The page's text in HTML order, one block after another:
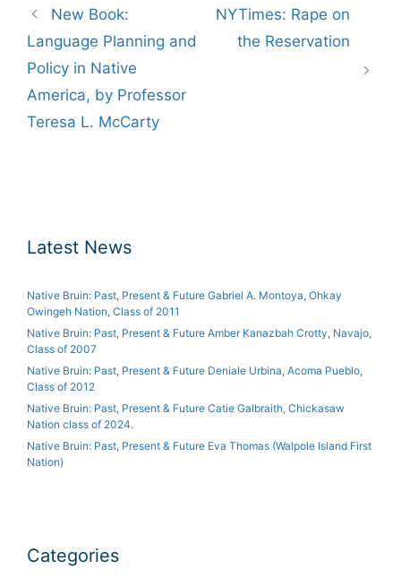
Post
navigation
New Book:
Language Planning and
Policy in Native
America, by Professor
Teresa L. McCarty
NYTimes: Rape on
the Reservation
Latest News
Native Bruin: Past, Present & Future Gabriel A. Montoya, Ohkay
Owingeh Nation, Class of 2011
Native Bruin: Past, Present & Future Amber Kanazbah Crotty, Navajo,
Class of 2007
Native Bruin: Past, Present & Future Deniale Urbina, Acoma Pueblo,
Class of 2012
Native Bruin: Past, Present & Future Catie Galbraith, Chickasaw
Nation class of 2024.
Native Bruin: Past, Present & Future Eva Thomas (Walpole Island First
Nation)
Categories